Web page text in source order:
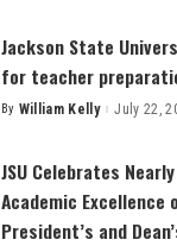
Jackson State
for teacher
Posted
By William Kelly July 22,
JSU Celebrates
Academic Excellence
President’s and